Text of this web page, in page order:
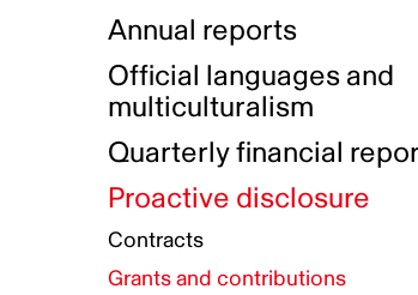
Indigenous Reconciliation Plan
Indigenous Working Group
Guiding principles on
Gender Parity Action Plan
Equity, Diversity and
Authentic Storytelling Toolbox
Data collection and self-
Compensation and
Awards and recognition
Our corporate values
Funded projects
Annual reports
Official languages and
multiculturalism
Quarterly financial
Proactive disclosure
Contracts
Grants and contributions